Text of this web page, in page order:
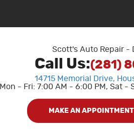
Scott's Auto Repair -
Call Us:(281)
14715 Memorial Drive,
Mon - Fri: 7:00 AM - 6:00 PM, Sat -
MAKE AN APPOINTMENT